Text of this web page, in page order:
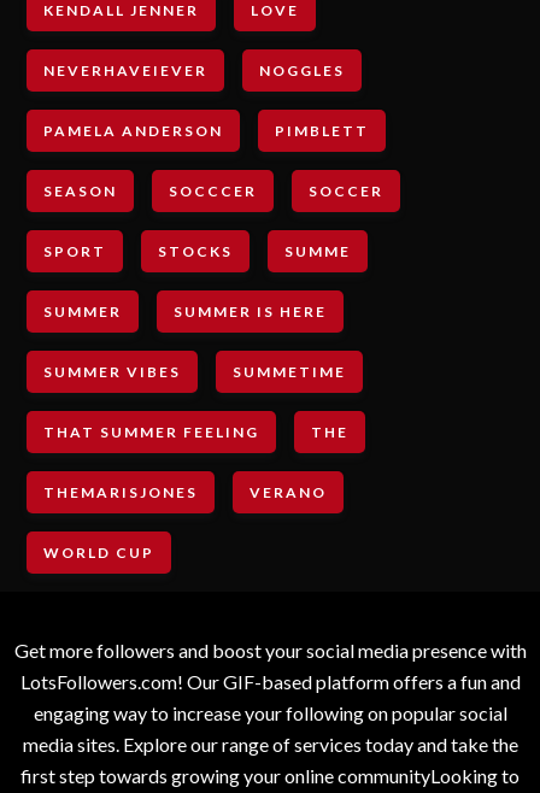
KENDALL JENNER LOVE
NEVERHAVEIEVER NOGGLES
PAMELA ANDERSON PIMBLETT
SEASON SOCCCER SOCCER
SPORT STOCKS SUMME
SUMMER SUMMER IS HERE
SUMMER VIBES SUMMETIME
THAT SUMMER FEELING THE
THEMARISJONES VERANO
WORLD CUP
Get more followers and boost your social media presence with
LotsFollowers.com! Our GIF-based platform offers a fun and
engaging way to increase your following on popular social
media sites. Explore our range of services today and take the
first step towards growing your online communityLooking to